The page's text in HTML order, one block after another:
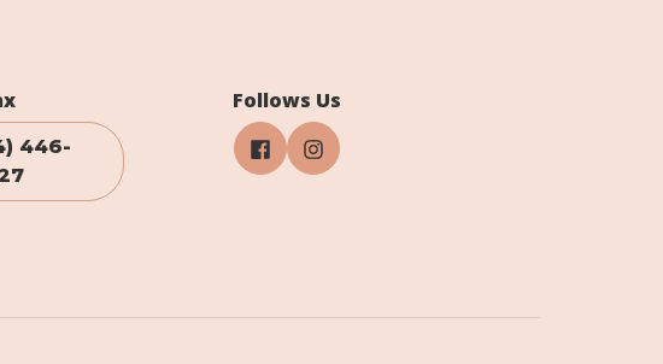
446-
Follows Us